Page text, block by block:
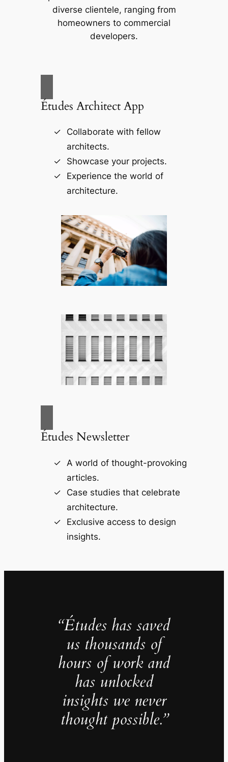
diverse clientele, ranging from
homeowners to commercial
developers.
Études Architect App
Collaborate with fellow
architects.
Showcase your projects.
Experience the world of
architecture.
Études Newsletter
A world of thought-provoking
articles.
Case studies that celebrate
architecture.
Exclusive access to design
insights.
“Études has saved
us thousands of
hours of work and
has unlocked
insights we never
thought possible.”